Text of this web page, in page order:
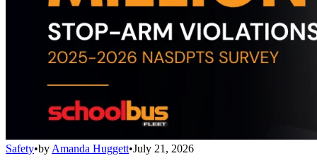
Safety•by Amanda Huggett•July 21, 2026